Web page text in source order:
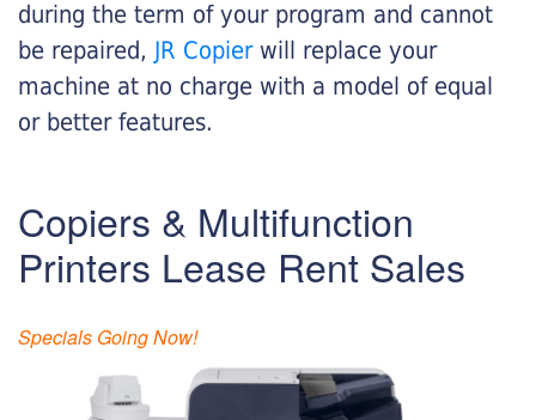
during the term of your program and cannot
be repaired, JR Copier will replace your
machine at no charge with a model of equal
or better features.
Copiers & Multifunction
Printers Lease Rent Sales
Specials Going Now!